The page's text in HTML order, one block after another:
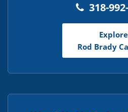
318-
Explore
Rod Brady